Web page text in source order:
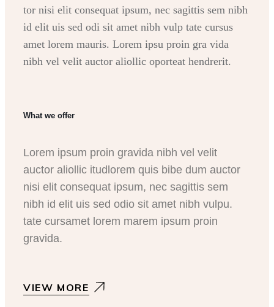
tor nisi elit consequat ipsum, nec sagittis sem nibh
id elit uis sed odi sit amet nibh vulp tate cursus
amet lorem mauris. Lorem ipsu proin gra vida
nibh vel velit auctor aliollic oporteat hendrerit.
What we offer
Lorem ipsum proin gravida nibh vel velit
auctor aliollic itudlorem quis bibe dum auctor
nisi elit consequat ipsum, nec sagittis sem
nibh id elit uis sed odio sit amet nibh vulpu.
tate cursamet lorem marem ipsum proin
gravida.
VIEW MORE